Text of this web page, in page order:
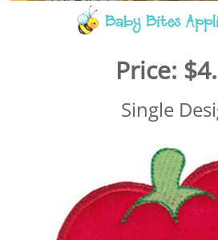
Baby Bites
Price:
Single